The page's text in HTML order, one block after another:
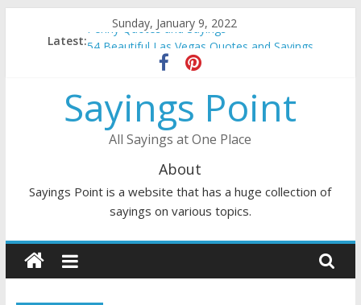
Sunday, January 9, 2022
Latest:Penny Quotes and Sayings
54 Beautiful Las Vegas Quotes and Sayings
November Quotes and Sayings
DJ Quotes and Sayings
Sayings Point
All Sayings at One Place
About
Sayings Point is a website that has a huge collection of
sayings on various topics.